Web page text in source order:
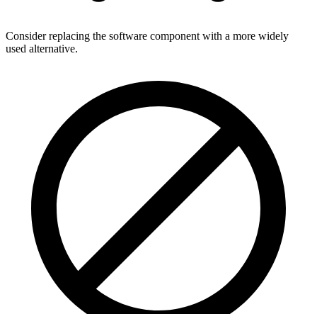
Consider replacing the software component with a more widely
used alternative.